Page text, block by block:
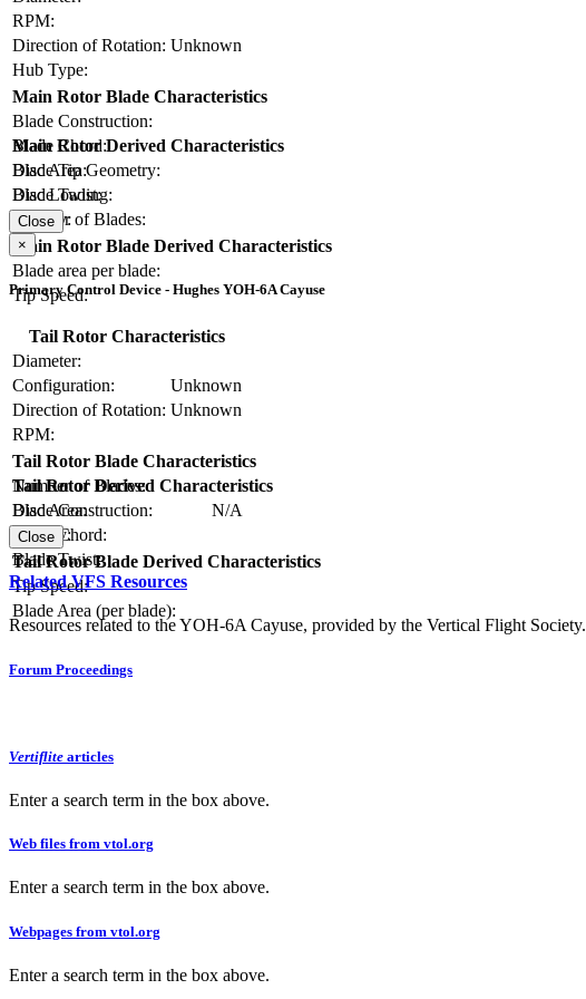
RPM:
Direction of Rotation: Unknown
Hub Type:
Main Rotor Blade Characteristics
Blade Construction:
Blade Chord:
Blade Tip Geometry:
Blade Twist:
Number of Blades:
Main Rotor Derived Characteristics
Disc Area:
Disc Loading:
Solidity:
Main Rotor Blade Derived Characteristics
Blade area per blade:
Tip Speed:
Close
×
Primary Control Device - Hughes YOH-6A Cayuse
Tail Rotor Characteristics
Diameter:
Configuration:
Unknown
Direction of Rotation: Unknown
RPM:
Tail Rotor Blade Characteristics
Number of Blades:
Blade Construction:
N/A
Blade Chord:
Blade Twist:
Tail Rotor Derived Characteristics
Disc Area:
Solidity:
Tail Rotor Blade Derived Characteristics
Tip Speed:
Blade Area (per blade):
Close
Related VFS Resources
Resources related to the YOH-6A Cayuse, provided by the Vertical Flight Society.
Forum Proceedings
Vertiflite articles
Enter a search term in the box above.
Web files from vtol.org
Enter a search term in the box above.
Webpages from vtol.org
Enter a search term in the box above.